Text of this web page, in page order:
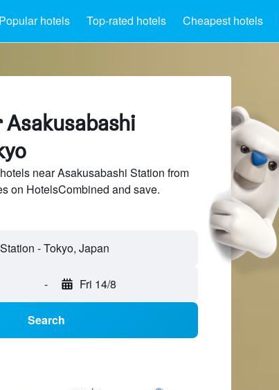
Popular hotels Top-rated hotels Cheapest hotels
near Asakusabashi Station from
on HotelsCombined and save.
- Fri 14/8
Search